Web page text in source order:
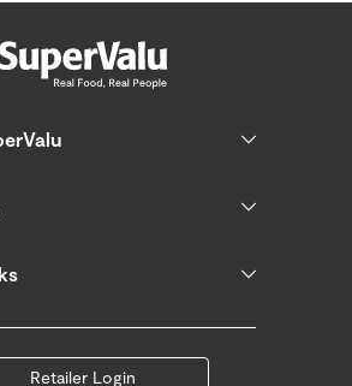
Retailer Login